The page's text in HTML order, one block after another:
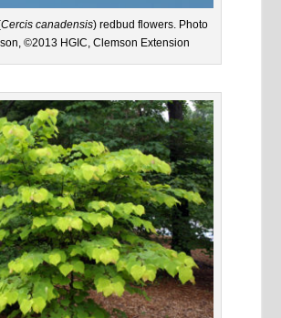
Cercis canadensis) redbud flowers. Photo
©2013 HGIC, Clemson Extension